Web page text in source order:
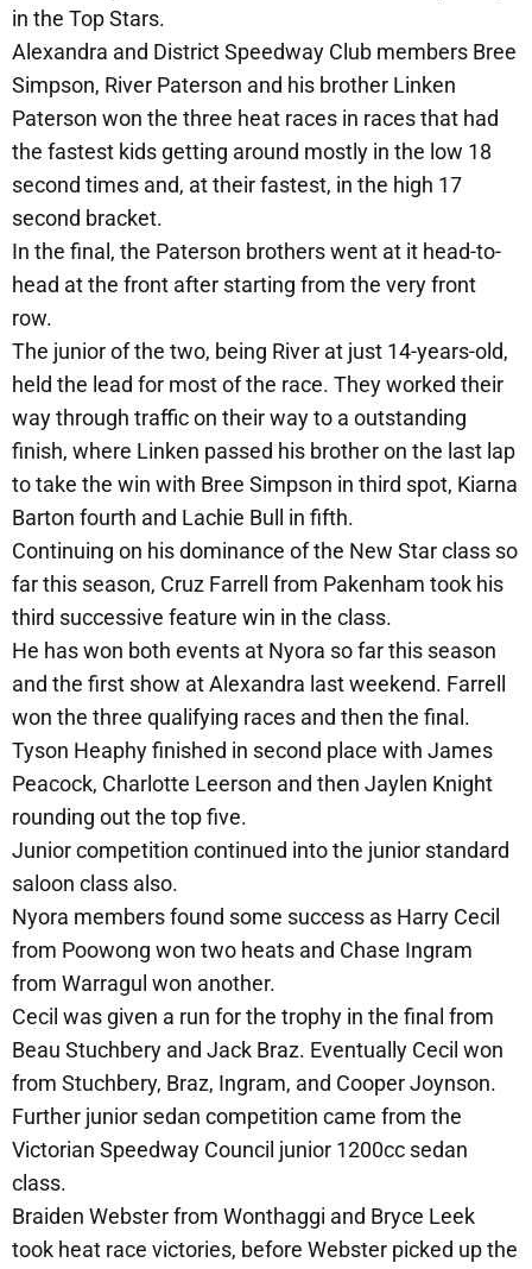
in the Top Stars.
Alexandra and District Speedway Club members Bree
Simpson, River Paterson and his brother Linken
Paterson won the three heat races in races that had
the fastest kids getting around mostly in the low 18
second times and, at their fastest, in the high 17
second bracket.
In the final, the Paterson brothers went at it head-to-
head at the front after starting from the very front
row.
The junior of the two, being River at just 14-years-old,
held the lead for most of the race. They worked their
way through traffic on their way to a outstanding
finish, where Linken passed his brother on the last lap
to take the win with Bree Simpson in third spot, Kiarna
Barton fourth and Lachie Bull in fifth.
Continuing on his dominance of the New Star class so
far this season, Cruz Farrell from Pakenham took his
third successive feature win in the class.
He has won both events at Nyora so far this season
and the first show at Alexandra last weekend. Farrell
won the three qualifying races and then the final.
Tyson Heaphy finished in second place with James
Peacock, Charlotte Leerson and then Jaylen Knight
rounding out the top five.
Junior competition continued into the junior standard
saloon class also.
Nyora members found some success as Harry Cecil
from Poowong won two heats and Chase Ingram
from Warragul won another.
Cecil was given a run for the trophy in the final from
Beau Stuchbery and Jack Braz. Eventually Cecil won
from Stuchbery, Braz, Ingram, and Cooper Joynson.
Further junior sedan competition came from the
Victorian Speedway Council junior 1200cc sedan
class.
Braiden Webster from Wonthaggi and Bryce Leek
took heat race victories, before Webster picked up the